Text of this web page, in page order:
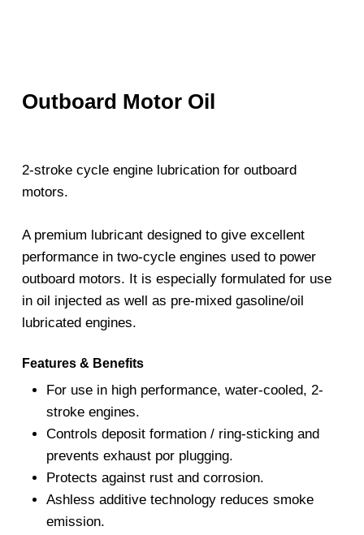
Outboard Motor Oil
2-stroke cycle engine lubrication for outboard
motors.
A premium lubricant designed to give excellent
performance in two-cycle engines used to power
outboard motors. It is especially formulated for use
in oil injected as well as pre-mixed gasoline/oil
lubricated engines.
Features & Benefits
For use in high performance, water-cooled, 2-
stroke engines.
Controls deposit formation / ring-sticking and
prevents exhaust por plugging.
Protects against rust and corrosion.
Ashless additive technology reduces smoke
emission.